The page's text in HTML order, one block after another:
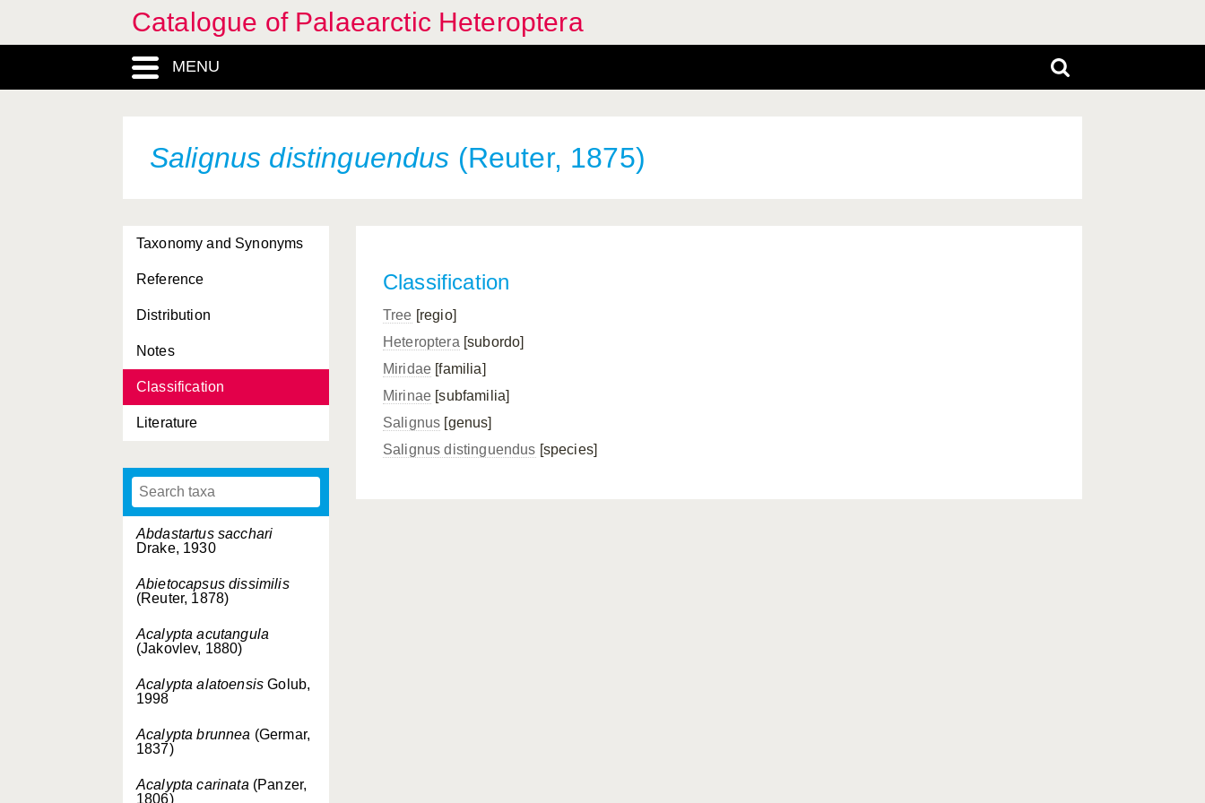
Catalogue of Palaearctic Heteroptera
MENU
Salignus distinguendus (Reuter, 1875)
Taxonomy and Synonyms
Reference
Distribution
Notes
Classification
Literature
Abdastartus sacchari
Drake, 1930
Abietocapsus dissimilis
(Reuter, 1878)
Acalypta acutangula
(Jakovlev, 1880)
Acalypta alatoensis Golub,
1998
Acalypta brunnea (Germar,
1837)
Acalypta carinata (Panzer,
1806)
Classification
Tree [regio]
Heteroptera [subordo]
Miridae [familia]
Mirinae [subfamilia]
Salignus [genus]
Salignus distinguendus [species]